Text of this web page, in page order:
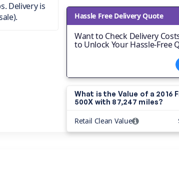
Delivery is
Hassle Free Delivery Quote
Want to Check Delivery
to Unlock Your Hassle-Free
What is the Value of a 2016
500X with 87,247 miles?
Retail Clean Value